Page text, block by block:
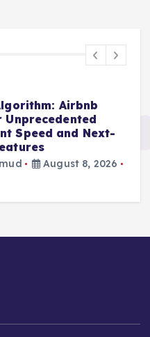
Airbnb
Unprecedented
Speed and Next-
August 8, 2026